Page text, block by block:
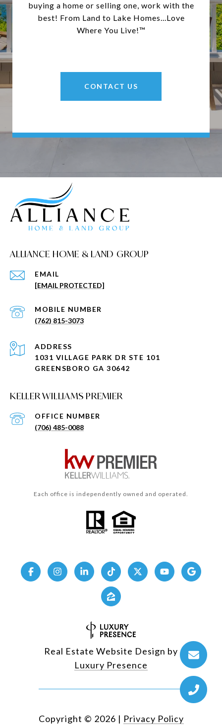
buying a home or selling one, work with the
best! From Land to Lake Homes...Love
Where You Live!™
CONTACT US
ALLIANCE HOME & LAND GROUP
EMAIL
[EMAIL PROTECTED]
(762) 815-3073
KELLER WILLIAMS PREMIER
(706) 485-0088
ADDRESS
1031 VILLAGE PARK DR STE 101
GREENSBORO GA 30642
Each office is independently owned and operated.
Real Estate Website Design by
Luxury Presence
Copyright © 2026 | Privacy Policy